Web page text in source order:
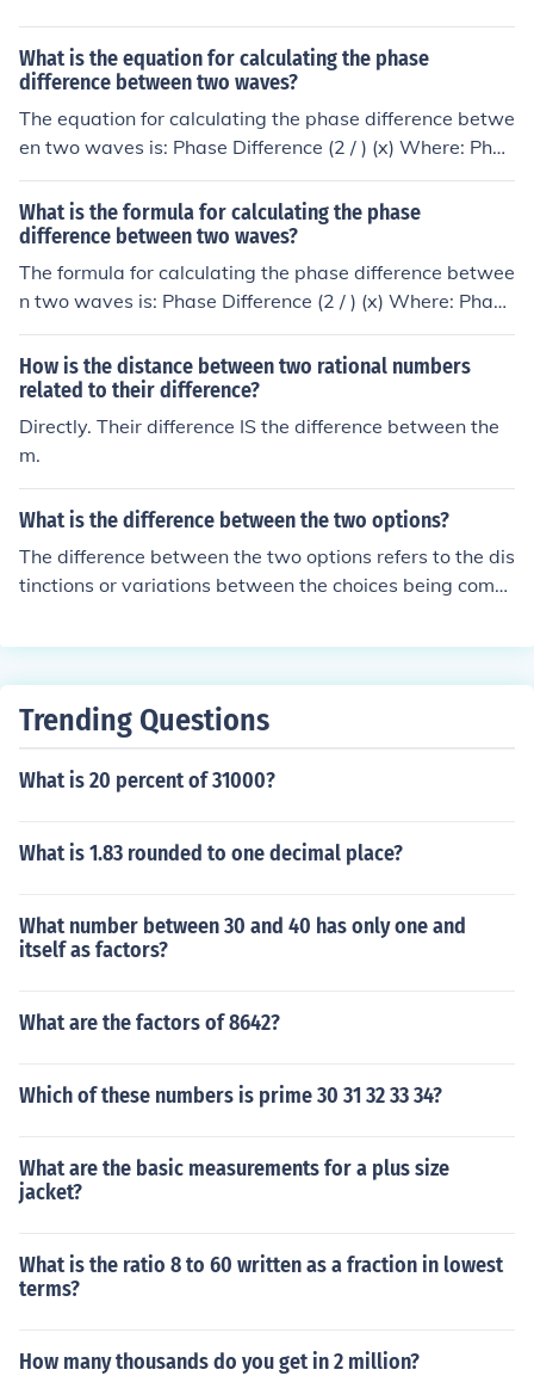
What is the equation for calculating the phase
difference between two waves?
The equation for calculating the phase difference betwe
en two waves is: Phase Difference (2 / ) (x) Where: Phas
e Difference is the difference in phase between the two
waves is the wavelength of the waves x is the differenc
e in position between corresponding points on the wave
s
What is the formula for calculating the phase
difference between two waves?
The formula for calculating the phase difference betwee
n two waves is: Phase Difference (2 / ) (x) Where: Phase
Difference is the difference in phase between the two w
aves is the wavelength of the waves x is the difference i
n position between corresponding points on the waves
How is the distance between two rational numbers
related to their difference?
Directly. Their difference IS the difference between the
m.
What is the difference between the two options?
The difference between the two options refers to the dis
tinctions or variations between the choices being comp
Trending Questions
What is 20 percent of 31000?
What is 1.83 rounded to one decimal place?
What number between 30 and 40 has only one and
itself as factors?
What are the factors of 8642?
Which of these numbers is prime 30 31 32 33 34?
What are the basic measurements for a plus size
jacket?
What is the ratio 8 to 60 written as a fraction in lowest
terms?
How many thousands do you get in 2 million?